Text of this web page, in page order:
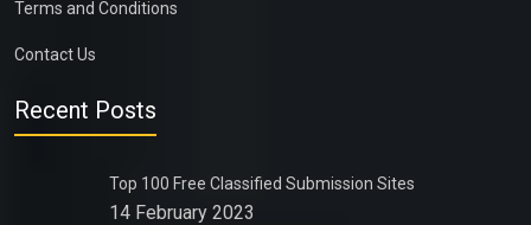
Terms and Conditions
Contact Us
Recent Posts
Top 100 Free Classified Submission Sites
14 February 2023